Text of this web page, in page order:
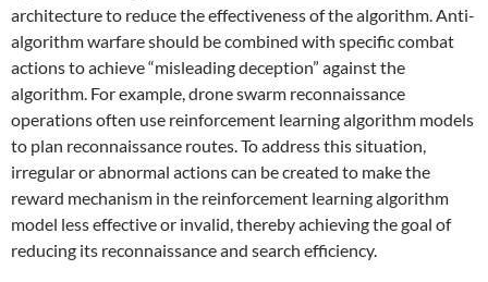
architecture to reduce the effectiveness of the algorithm. Anti-
algorithm warfare should be combined with specific combat
actions to achieve “misleading deception” against the
algorithm. For example, drone swarm reconnaissance
operations often use reinforcement learning algorithm models
to plan reconnaissance routes. To address this situation,
irregular or abnormal actions can be created to make the
reward mechanism in the reinforcement learning algorithm
model less effective or invalid, thereby achieving the goal of
reducing its reconnaissance and search efficiency.